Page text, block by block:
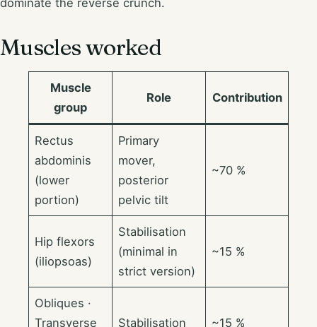
dominate the reverse crunch.
Muscles worked
Muscle
group
Role Contribution
Rectus
abdominis
(lower
portion)
Primary
mover,
posterior
pelvic tilt
~70 %
Hip flexors
(iliopsoas)
Stabilisation
(minimal in
strict version)
~15 %
Obliques ·
Transverse
Stabilisation ~15 %